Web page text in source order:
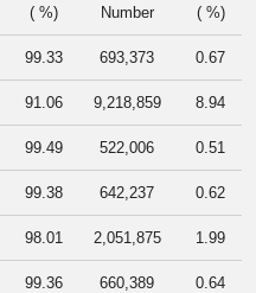
( %) Number ( %)
99.33 693,373 0.67
91.06 9,218,859 8.94
99.49 522,006 0.51
99.38 642,237 0.62
98.01 2,051,875 1.99
99.36 660,389 0.64